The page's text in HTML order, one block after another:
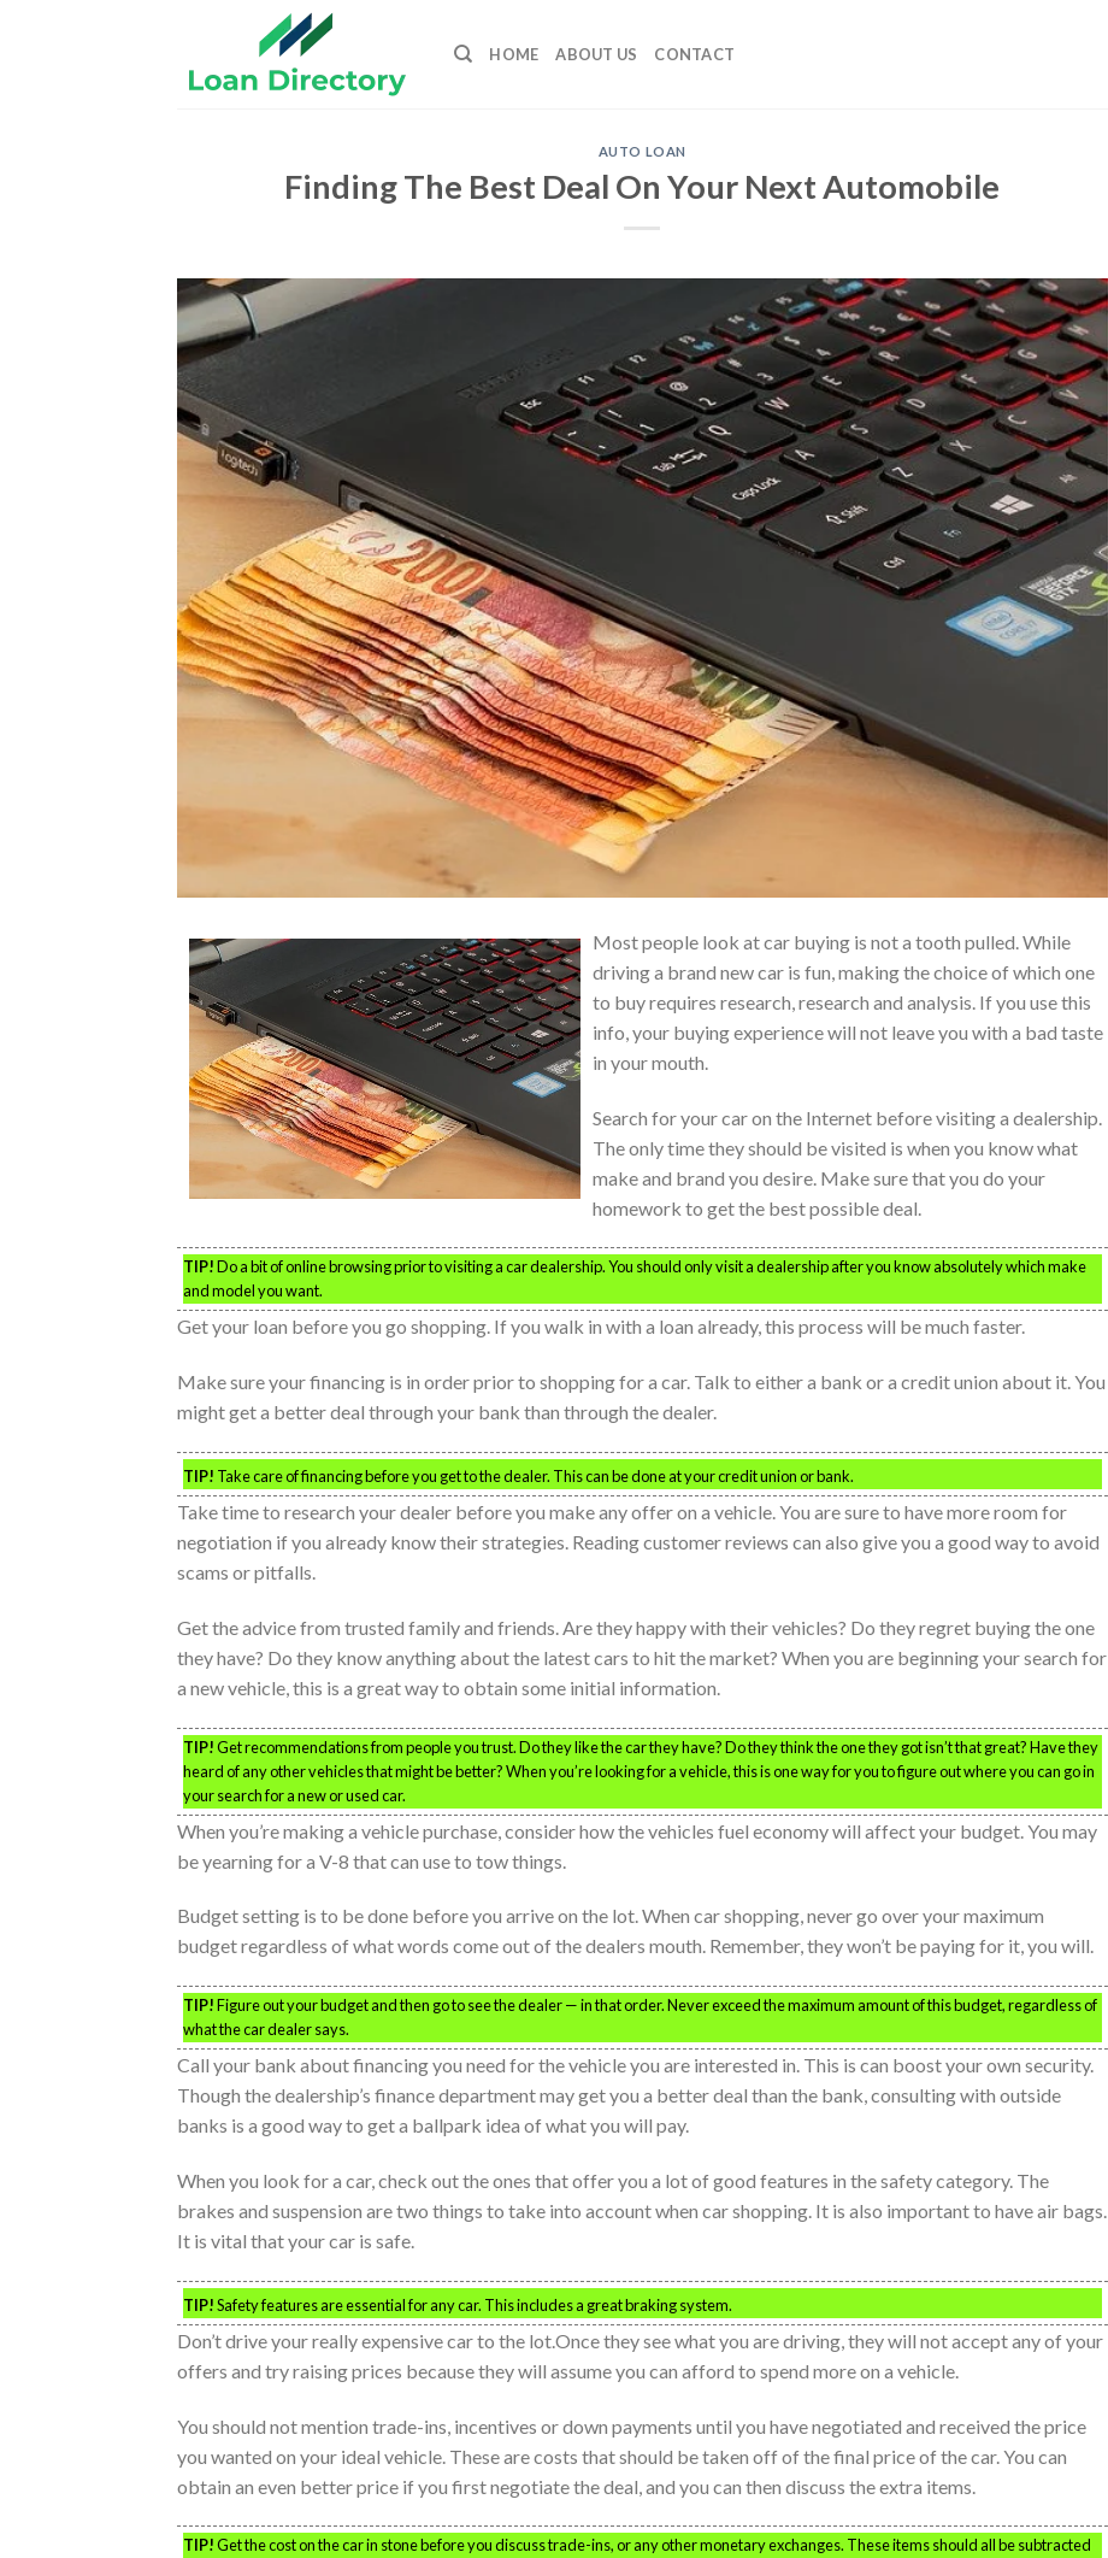
HOME ABOUT US CONTACT
AUTO LOAN
Finding The Best Deal On Your Next Automobile
Most people look at car buying is not a tooth pulled. While
driving a brand new car is fun, making the choice of which one
to buy requires research, research and analysis. If you use this
info, your buying experience will not leave you with a bad taste
in your mouth.
Search for your car on the Internet before visiting a dealership.
The only time they should be visited is when you know what
make and brand you desire. Make sure that you do your
homework to get the best possible deal.
TIP!Do a bit of online browsing prior to visiting a car dealership. You should only visit a dealership after you know absolutely which make
and model you want.
Get your loan before you go shopping. If you walk in with a loan already, this process will be much faster.
Make sure your financing is in order prior to shopping for a car. Talk to either a bank or a credit union about it. You
might get a better deal through your bank than through the dealer.
TIP! Take care of financing before you get to the dealer. This can be done at your credit union or bank.
Take time to research your dealer before you make any offer on a vehicle. You are sure to have more room for
negotiation if you already know their strategies. Reading customer reviews can also give you a good way to avoid
scams or pitfalls.
Get the advice from trusted family and friends. Are they happy with their vehicles? Do they regret buying the one
they have? Do they know anything about the latest cars to hit the market? When you are beginning your search for
a new vehicle, this is a great way to obtain some initial information.
TIP!Get recommendations from people you trust. Do they like the car they have? Do they think the one they got isn’t that great? Have they
heard of any other vehicles that might be better? When you’re looking for a vehicle, this is one way for you to figure out where you can go in
your search for a new or used car.
When you’re making a vehicle purchase, consider how the vehicles fuel economy will affect your budget. You may
be yearning for a V-8 that can use to tow things.
Budget setting is to be done before you arrive on the lot. When car shopping, never go over your maximum
budget regardless of what words come out of the dealers mouth. Remember, they won’t be paying for it, you will.
TIP!Figure out your budget and then go to see the dealer — in that order. Never exceed the maximum amount of this budget, regardless of
what the car dealer says.
Call your bank about financing you need for the vehicle you are interested in. This is can boost your own security.
Though the dealership’s finance department may get you a better deal than the bank, consulting with outside
banks is a good way to get a ballpark idea of what you will pay.
When you look for a car, check out the ones that offer you a lot of good features in the safety category. The
brakes and suspension are two things to take into account when car shopping. It is also important to have air bags.
It is vital that your car is safe.
TIP!Safety features are essential for any car. This includes a great braking system.
Don’t drive your really expensive car to the lot.Once they see what you are driving, they will not accept any of your
offers and try raising prices because they will assume you can afford to spend more on a vehicle.
You should not mention trade-ins, incentives or down payments until you have negotiated and received the price
you wanted on your ideal vehicle. These are costs that should be taken off of the final price of the car. You can
obtain an even better price if you first negotiate the deal, and you can then discuss the extra items.
TIP!Get the cost on the car in stone before you discuss trade-ins, or any other monetary exchanges. These items should all be subtracted